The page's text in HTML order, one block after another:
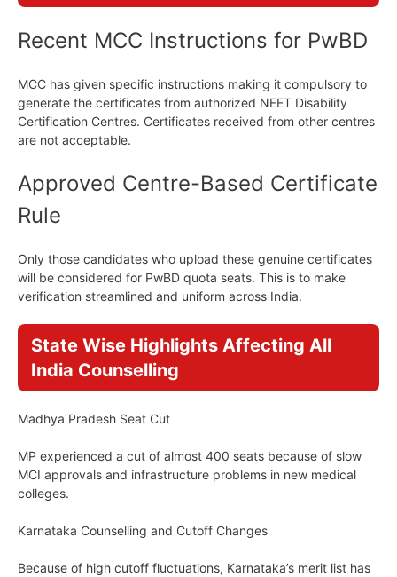
Recent MCC Instructions for PwBD
MCC has given specific instructions making it compulsory to
generate the certificates from authorized NEET Disability
Certification Centres. Certificates received from other centres
are not acceptable.
Approved Centre-Based Certificate
Rule
Only those candidates who upload these genuine certificates
will be considered for PwBD quota seats. This is to make
verification streamlined and uniform across India.
State Wise Highlights Affecting All
India Counselling
Madhya Pradesh Seat Cut
MP experienced a cut of almost 400 seats because of slow
MCI approvals and infrastructure problems in new medical
colleges.
Karnataka Counselling and Cutoff Changes
Because of high cutoff fluctuations, Karnataka’s merit list has